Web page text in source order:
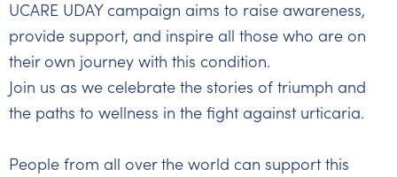
UCARE UDAY campaign aims to raise awareness,
provide support, and inspire all those who are on
their own journey with this condition.
Join us as we celebrate the stories of triumph and
the paths to wellness in the fight against urticaria.
People from all over the world can support this